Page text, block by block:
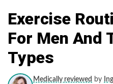
Exercise
For Men And
Types
Medically reviewed by